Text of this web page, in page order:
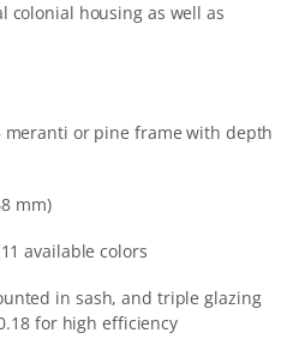
colonial housing as well as
meranti or pine frame with depth
mm)
available colors
in sash, and triple glazing
for high efficiency